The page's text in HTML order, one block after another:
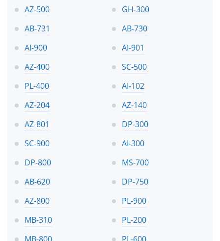
AZ-500
GH-300
AB-731
AB-730
AI-900
AI-901
AZ-400
SC-500
PL-400
AI-102
AZ-204
AZ-140
AZ-801
DP-300
SC-900
AI-300
DP-800
MS-700
AB-620
DP-750
AZ-800
PL-900
MB-310
PL-200